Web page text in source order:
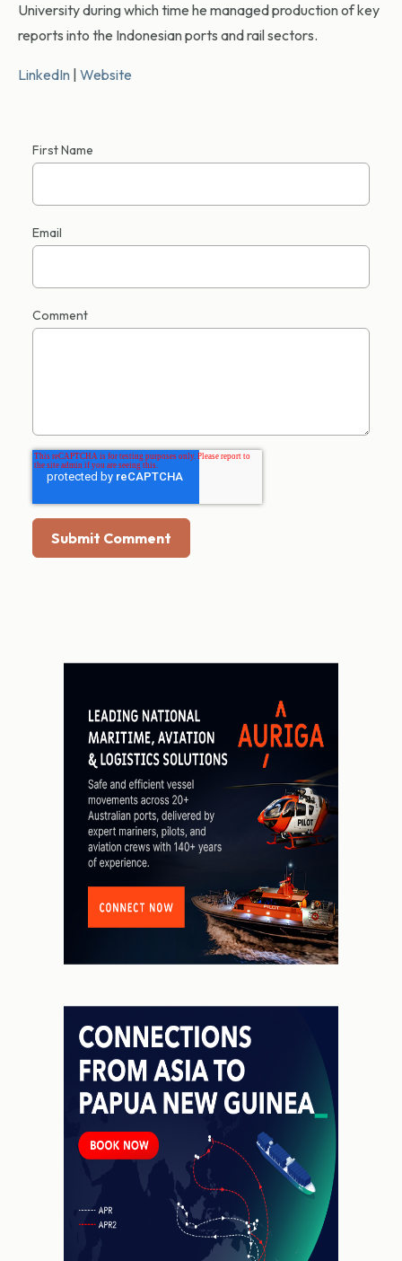
University during which time he managed production of key
reports into the Indonesian ports and rail sectors.
LinkedIn Website
First Name
Email
Comment